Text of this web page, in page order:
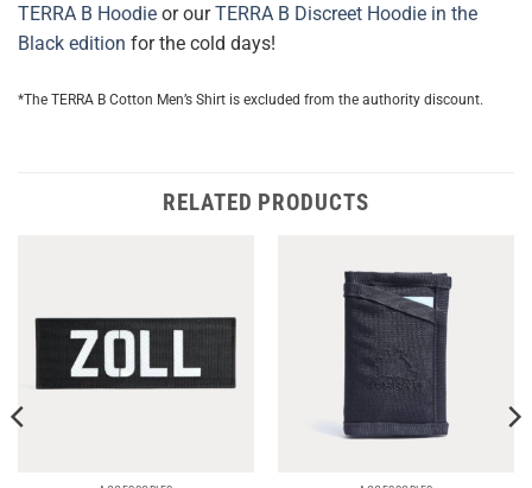
TERRA B Hoodie or ourTERRA B Discreet Hoodie in the
Black edition for the cold days!
*The TERRA B Cotton Men’s Shirt is excluded from the authority discount.
RELATED PRODUCTS